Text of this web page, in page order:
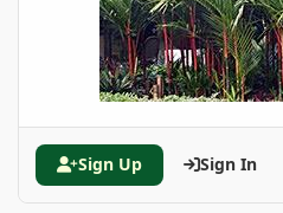
Sign Up Sign In